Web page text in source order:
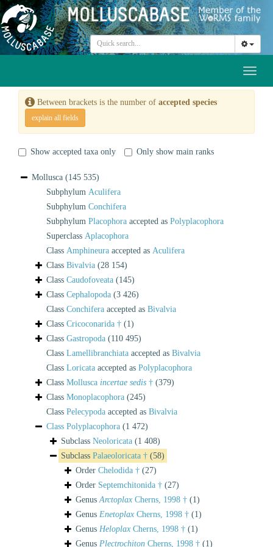
Between brackets is the number of accepted species
explain all fields
Show accepted taxa only Only show main ranks
Mollusca (145 535)
Subphylum Aculifera
Subphylum Conchifera
Subphylum Placophora accepted as Polyplacophora
Superclass Aplacophora
Class Amphineura accepted as Aculifera
Class Bivalvia (28 154)
Class Caudofoveata (145)
Class Cephalopoda (3 426)
Class Conchifera accepted as Bivalvia
Class Cricoconarida † (1)
Class Gastropoda (110 495)
Class Lamellibranchiata accepted as Bivalvia
Class Loricata accepted as Polyplacophora
Class Mollusca incertae sedis † (379)
Class Monoplacophora (245)
Class Pelecypoda accepted as Bivalvia
Class Polyplacophora (1 472)
Subclass Neoloricata (1 408)
Subclass Palaeoloricata † (58)
Order Chelodida † (27)
Order Septemchitonida † (27)
GenusArctoplax Cherns, 1998 † (1)
Genus Enetoplax Cherns, 1998 † (1)
Genus Heloplax Cherns, 1998 † (1)
Genus Plectrochiton Cherns, 1998 † (1)